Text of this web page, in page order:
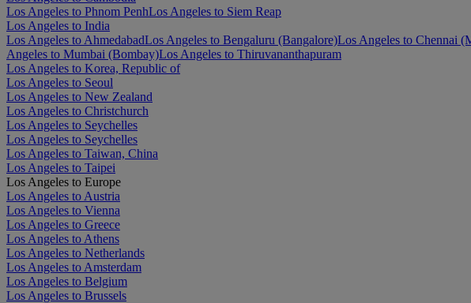
Los Angeles to Phnom PenhLos Angeles to Siem Reap
Los Angeles to India
Los Angeles to AhmedabadLos Angeles to Bengaluru (Bangalore)Los Angeles to Chennai
Angeles to Mumbai (Bombay)Los Angeles to Thiruvananthapuram
Los Angeles to Korea, Republic of
Los Angeles to Seoul
Los Angeles to New Zealand
Los Angeles to Christchurch
Los Angeles to Seychelles
Los Angeles to Seychelles
Los Angeles to Taiwan, China
Los Angeles to Taipei
Los Angeles to Europe
Los Angeles to Austria
Los Angeles to Vienna
Los Angeles to Greece
Los Angeles to Athens
Los Angeles to Netherlands
Los Angeles to Amsterdam
Los Angeles to Belgium
Los Angeles to Brussels